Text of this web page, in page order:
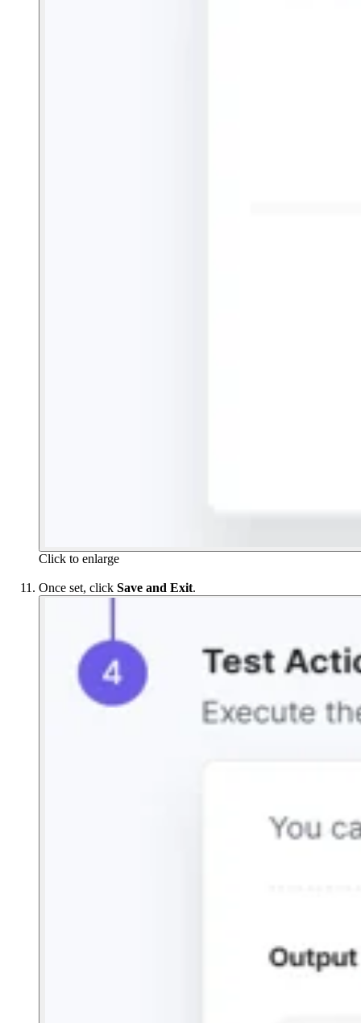
Click to enlarge
Once set, click Save and Exit.